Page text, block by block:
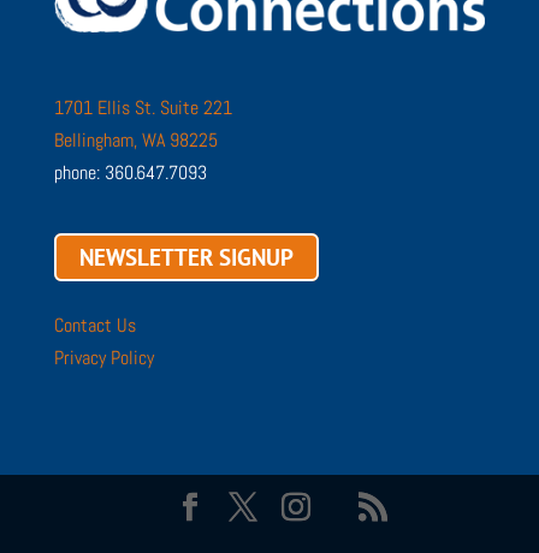
1701 Ellis St. Suite 221
Bellingham, WA 98225
phone: 360.647.7093
NEWSLETTER SIGNUP
Contact Us
Privacy Policy